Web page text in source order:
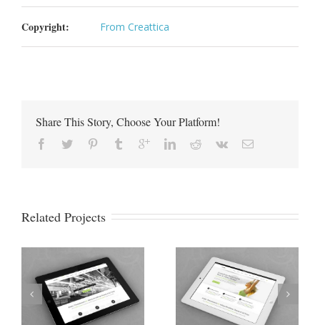
Copyright: From Creattica
Share This Story, Choose Your Platform!
Related Projects
Proin Sodales Quam
Nam Viverra
Euismod